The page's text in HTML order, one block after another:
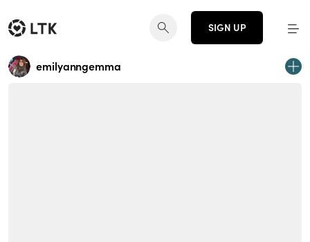
SIGN UP
emilyanngemma